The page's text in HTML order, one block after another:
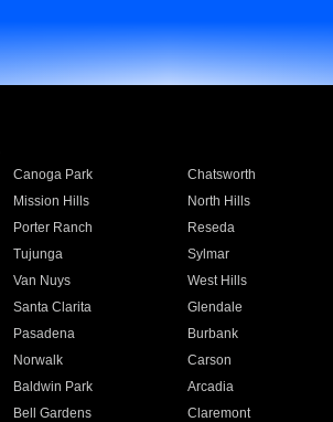
Canoga Park Chatsworth
Mission Hills North Hills
Porter Ranch Reseda
Tujunga Sylmar
Van Nuys West Hills
Santa Clarita Glendale
Pasadena Burbank
Norwalk Carson
Baldwin Park Arcadia
Bell Gardens Claremont